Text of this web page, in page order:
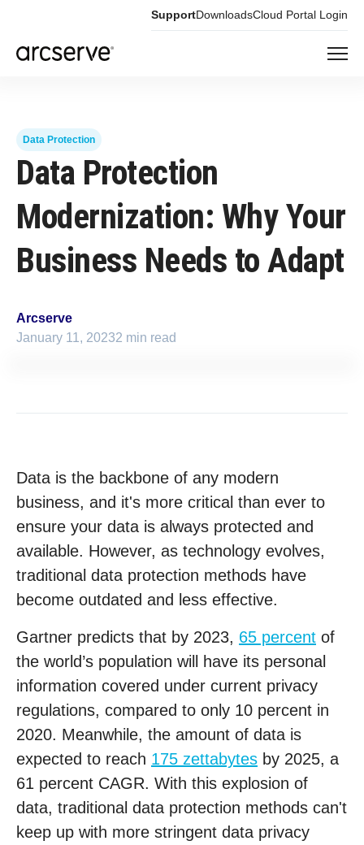
SupportDownloadsCloud Portal Login
Data Protection
Data Protection
Modernization: Why Your
Business Needs to Adapt
Arcserve
January 11, 20232 min read
Data is the backbone of any modern
business, and it's more critical than ever to
ensure your data is always protected and
available. However, as technology evolves,
traditional data protection methods have
become outdated and less effective.
Gartner predicts that by 2023, 65 percent of
the world’s population will have its personal
information covered under current privacy
regulations, compared to only 10 percent in
2020. Meanwhile, the amount of data is
expected to reach 175 zettabytes by 2025, a
61 percent CAGR. With this explosion of
data, traditional data protection methods can't
keep up with more stringent data privacy